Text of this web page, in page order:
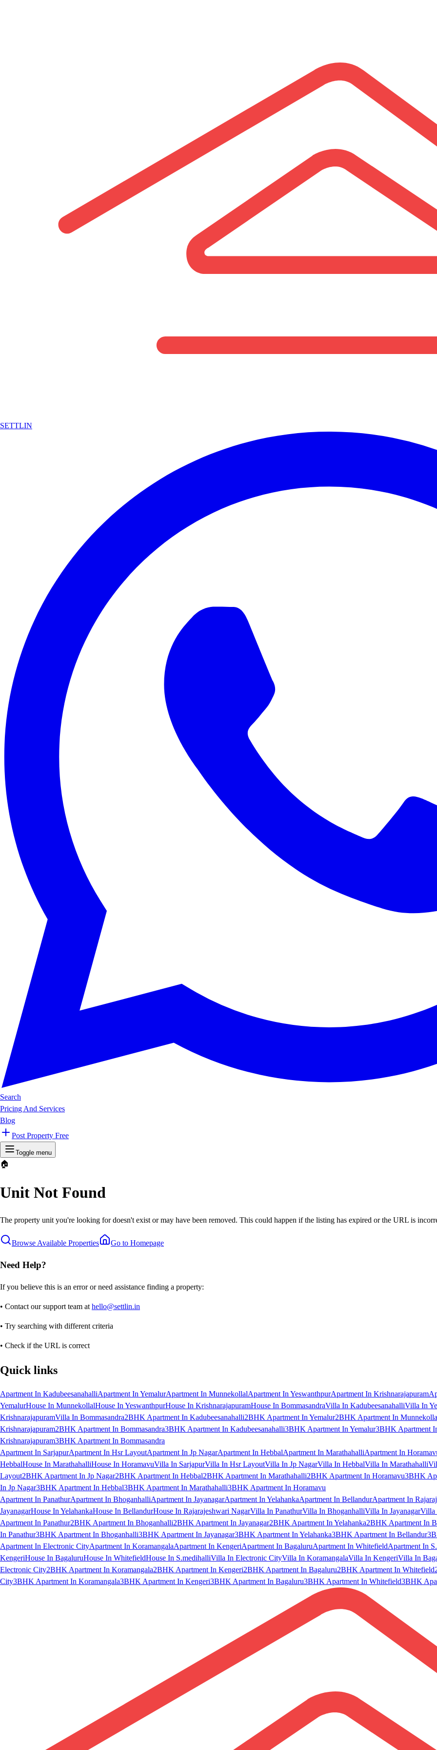
SETTLIN
Search
Pricing And Services
Blog
Post Property Free
Toggle menu
🏠
Unit Not Found
The property unit you're looking for doesn't exist or may have been removed. This could happen if the listing has expired or the URL is
Browse Available Properties Go to Homepage
Need Help?
If you believe this is an error or need assistance finding a property:
• Contact our support team at hello@settlin.in
• Try searching with different criteria
• Check if the URL is correct
Quick links
Apartment In KadubeesanahalliApartment In YemalurApartment In MunnekollalApartment In YeswanthpurApartment In Krishnarajapuram
YemalurHouse In MunnekollalHouse In YeswanthpurHouse In KrishnarajapuramHouse In BommasandraVilla In KadubeesanahalliVilla In
KrishnarajapuramVilla In Bommasandra2BHK Apartment In Kadubeesanahalli2BHK Apartment In Yemalur2BHK Apartment In
Krishnarajapuram2BHK Apartment In Bommasandra3BHK Apartment In Kadubeesanahalli3BHK Apartment In Yemalur3BHK Apartment
Krishnarajapuram3BHK Apartment In Bommasandra
Apartment In SarjapurApartment In Hsr LayoutApartment In Jp NagarApartment In HebbalApartment In MarathahalliApartment In
HebbalHouse In MarathahalliHouse In HoramavuVilla In SarjapurVilla In Hsr LayoutVilla In Jp NagarVilla In HebbalVilla In Marathahalli
Layout2BHK Apartment In Jp Nagar2BHK Apartment In Hebbal2BHK Apartment In Marathahalli2BHK Apartment In Horamavu3BHK
In Jp Nagar3BHK Apartment In Hebbal3BHK Apartment In Marathahalli3BHK Apartment In Horamavu
Apartment In PanathurApartment In BhoganhalliApartment In JayanagarApartment In YelahankaApartment In BellandurApartment In
JayanagarHouse In YelahankaHouse In BellandurHouse In Rajarajeshwari NagarVilla In PanathurVilla In BhoganhalliVilla In JayanagarVilla
Apartment In Panathur2BHK Apartment In Bhoganhalli2BHK Apartment In Jayanagar2BHK Apartment In Yelahanka2BHK Apartment In
In Panathur3BHK Apartment In Bhoganhalli3BHK Apartment In Jayanagar3BHK Apartment In Yelahanka3BHK Apartment In Bellandur
Apartment In Electronic CityApartment In KoramangalaApartment In KengeriApartment In BagaluruApartment In WhitefieldApartment In
KengeriHouse In BagaluruHouse In WhitefieldHouse In S.medihalliVilla In Electronic CityVilla In KoramangalaVilla In KengeriVilla In
Electronic City2BHK Apartment In Koramangala2BHK Apartment In Kengeri2BHK Apartment In Bagaluru2BHK Apartment In Whitefield
City3BHK Apartment In Koramangala3BHK Apartment In Kengeri3BHK Apartment In Bagaluru3BHK Apartment In Whitefield3BHK